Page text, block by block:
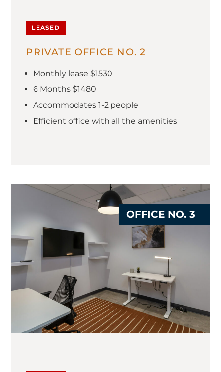
LEASED
PRIVATE OFFICE NO. 2
Monthly lease $1530
6 Months $1480
Accommodates 1-2 people
Efficient office with all the amenities
OFFICE NO. 3